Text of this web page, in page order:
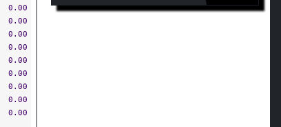
0.00
0.00
0.00
0.00
0.00
0.00
0.00
0.00
0.00